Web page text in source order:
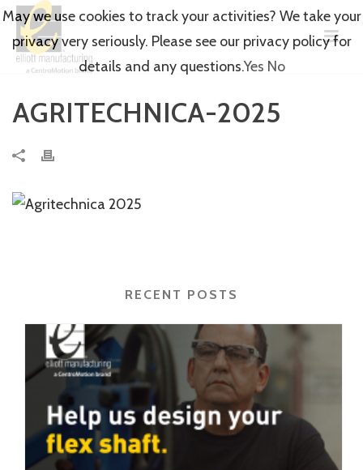
AGRITECHNICA-2025
RECENT POSTS
May we use cookies to track your activities? We take your
privacy very seriously. Please see our privacy policy for
details and any questions.Yes No